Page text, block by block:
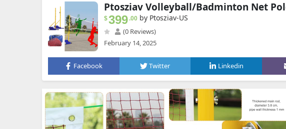
Ptosziav Volleyball/Badminton Net
$399.00 by Ptosziav-US
(0 Reviews)
February 14, 2025
Facebook Twitter Linkedin